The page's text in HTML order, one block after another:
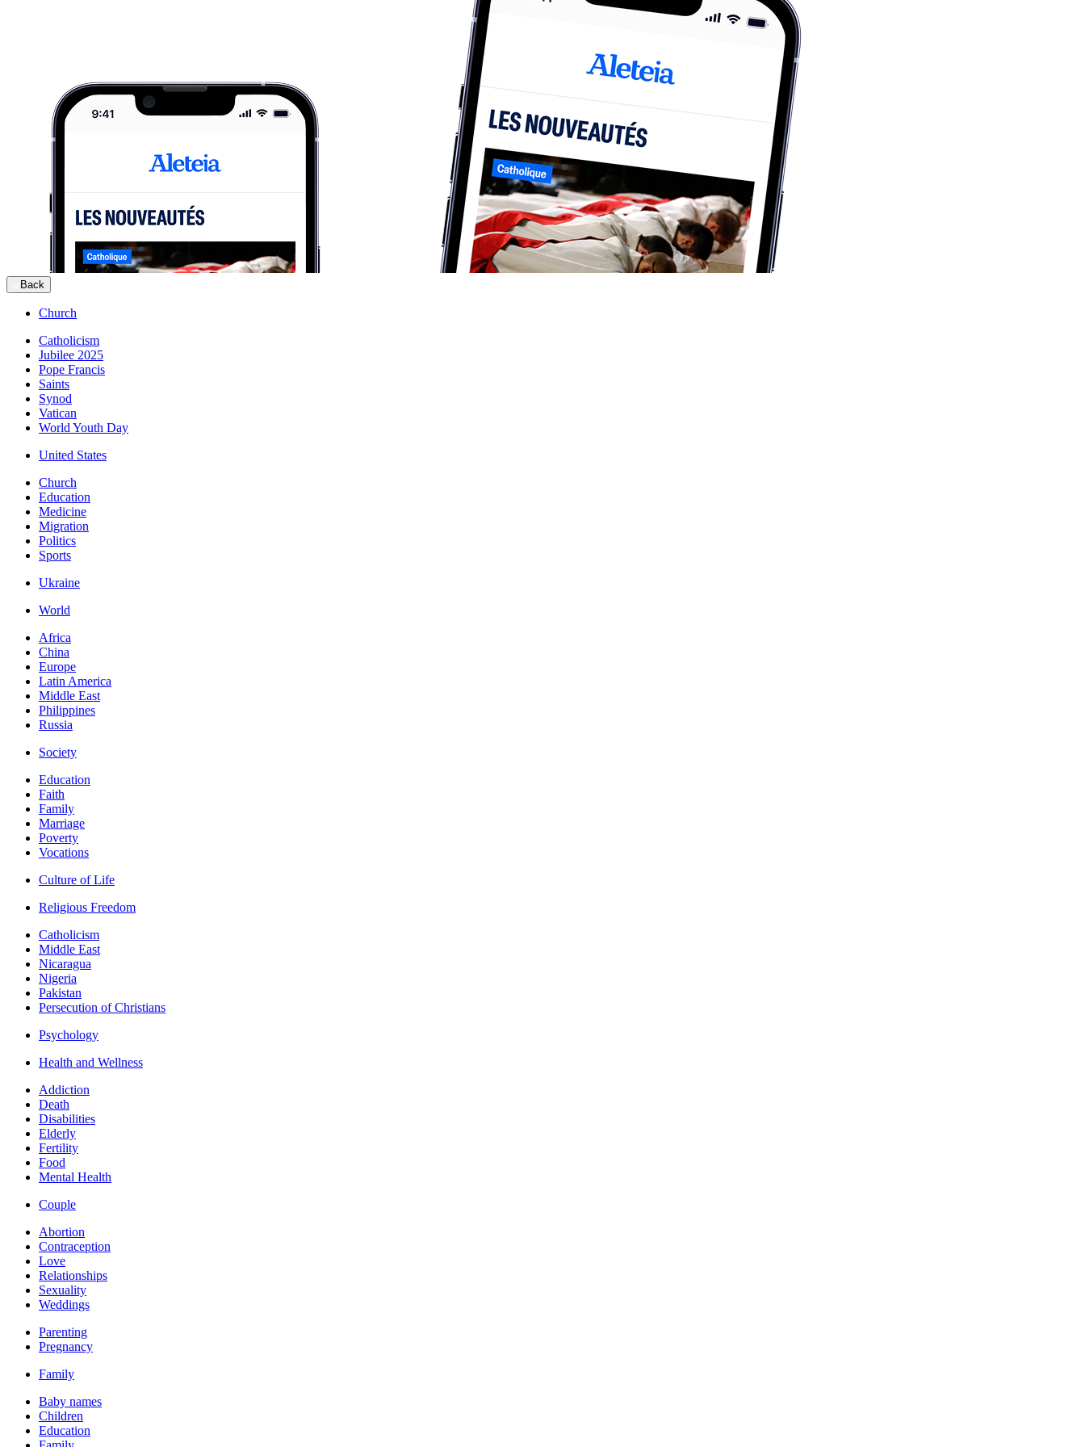
Back
Church
Catholicism
Jubilee 2025
Pope Francis
Saints
Synod
Vatican
World Youth Day
United States
Church
Education
Medicine
Migration
Politics
Sports
Ukraine
World
Africa
China
Europe
Latin America
Middle East
Philippines
Russia
Society
Education
Faith
Family
Marriage
Poverty
Vocations
Culture of Life
Religious Freedom
Catholicism
Middle East
Nicaragua
Nigeria
Pakistan
Persecution of Christians
Psychology
Health and Wellness
Addiction
Death
Disabilities
Elderly
Fertility
Food
Mental Health
Couple
Abortion
Contraception
Love
Relationships
Sexuality
Weddings
Parenting
Pregnancy
Family
Baby names
Children
Education